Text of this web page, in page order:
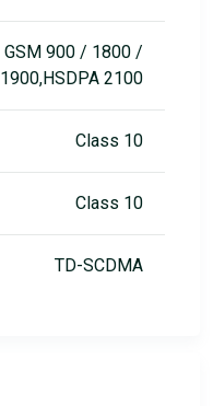
GSM 900 / 1800 /
1900,HSDPA 2100
Class 10
Class 10
TD-SCDMA